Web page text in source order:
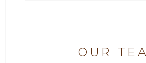
Attorney Chase Cobb
OUR